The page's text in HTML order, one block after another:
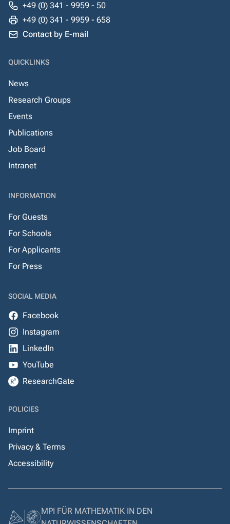
+49 (0) 341 - 9959 - 50
+49 (0) 341 - 9959 - 658
Contact by E-mail
QUICKLINKS
News
Research Groups
Events
Publications
Job Board
Intranet
INFORMATION
For Guests
For Schools
For Applicants
For Press
SOCIAL MEDIA
Facebook
Instagram
LinkedIn
YouTube
ResearchGate
POLICIES
Imprint
Privacy & Terms
Accessibility
MPI FÜR MATHEMATIK IN DEN